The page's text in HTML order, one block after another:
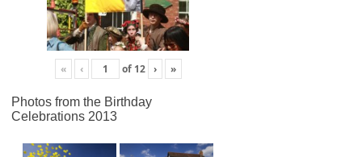
« ‹ of 12 › »
Photos from the Birthday
Celebrations 2013